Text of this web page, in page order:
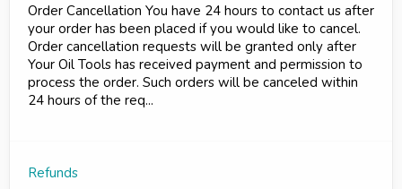
Order Cancellation You have 24 hours to contact us after
your order has been placed if you would like to cancel.
Order cancellation requests will be granted only after
Your Oil Tools has received payment and permission to
process the order. Such orders will be canceled within
24 hours of the req...
Refunds